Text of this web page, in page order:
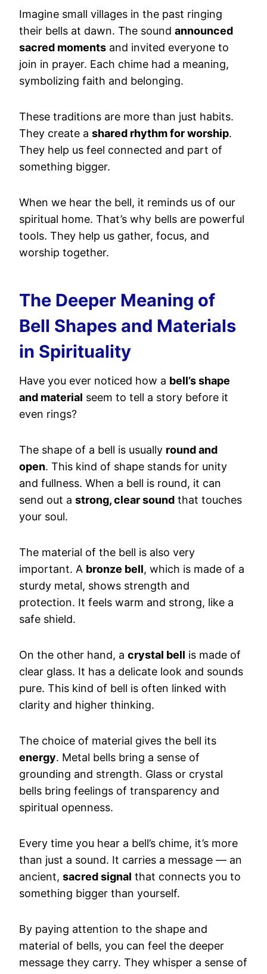
Imagine small villages in the past ringing
their bells at dawn. The sound announced
sacred moments and invited everyone to
join in prayer. Each chime had a meaning,
symbolizing faith and belonging.
These traditions are more than just habits.
They create a shared rhythm for worship.
They help us feel connected and part of
something bigger.
When we hear the bell, it reminds us of our
spiritual home. That’s why bells are powerful
tools. They help us gather, focus, and
worship together.
The Deeper Meaning of
Bell Shapes and Materials
in Spirituality
Have you ever noticed how a bell’s shape
and material seem to tell a story before it
even rings?
The shape of a bell is usually round and
open. This kind of shape stands for unity
and fullness. When a bell is round, it can
send out a strong, clear sound that touches
your soul.
The material of the bell is also very
important. A bronze bell, which is made of a
sturdy metal, shows strength and
protection. It feels warm and strong, like a
safe shield.
On the other hand, a crystal bell is made of
clear glass. It has a delicate look and sounds
pure. This kind of bell is often linked with
clarity and higher thinking.
The choice of material gives the bell its
energy. Metal bells bring a sense of
grounding and strength. Glass or crystal
bells bring feelings of transparency and
spiritual openness.
Every time you hear a bell’s chime, it’s more
than just a sound. It carries a message — an
ancient, sacred signal that connects you to
something bigger than yourself.
By paying attention to the shape and
material of bells, you can feel the deeper
message they carry. They whisper a sense of